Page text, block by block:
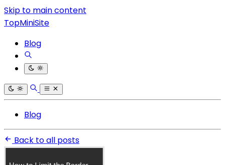
Skip to main content
TopMiniSite
Blog
Blog
Back to all posts